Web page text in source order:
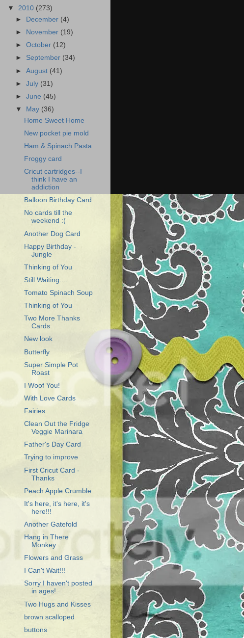
▼ 2010 (273)
►
December (4)
►
November (19)
►October (12)
► September (34)
►August (41)
►July (31)
►June (45)
▼
May (36)
Home Sweet Home
New pocket pie mold
Ham & Spinach Pasta
Froggy card
Cricut cartridges--I
think I have an
addiction
Balloon Birthday Card
No cards till the
weekend :(
Another Dog Card
Happy Birthday -
Jungle
Thinking of You
Still Waiting....
Tomato Spinach Soup
Thinking of You
Two More Thanks
Cards
New look
Butterfly
Super Simple Pot
Roast
I Woof You!
With Love Cards
Fairies
Clean Out the Fridge
Veggie Marinara
Father's Day Card
Trying to improve
First Cricut Card -
Thanks
Peach Apple Crumble
It's here, it's here, it's
here!!!
Another Gatefold
Hang in There
Monkey
Flowers and Grass
I Can't Wait!!!
Sorry I haven't posted
in ages!
Two Hugs and Kisses
brown scalloped
buttons